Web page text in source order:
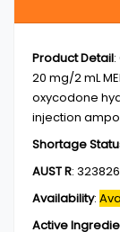
Product Detail:
20 mg/2 mL
oxycodone
injection
Shortage
AUST R: 323826
Availability:
Active